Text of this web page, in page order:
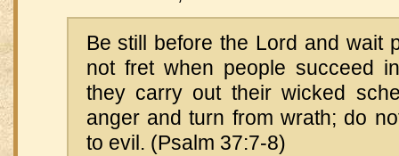
Be still before the Lord and wait
not fret when people succeed
they carry out their wicked
anger and turn from wrath; do
to evil. (Psalm 37:7-8)